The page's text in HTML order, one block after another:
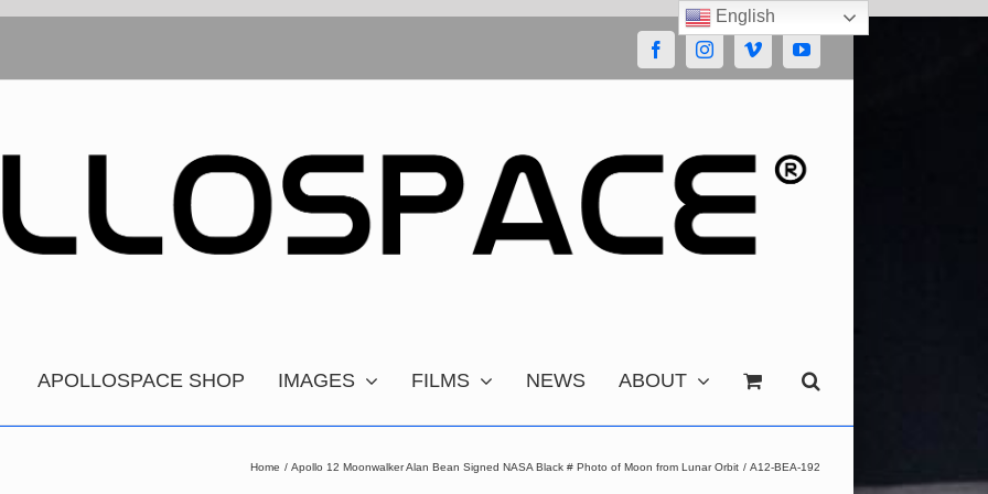
FacebookInstagramVimeoYouTube
APOLLOSPACE SHOP IMAGES FILMS NEWS ABOUT
Home Apollo 12 Moonwalker Alan Bean Signed NASA Black # Photo of Moon from Lunar Orbit A12-BEA-192
English